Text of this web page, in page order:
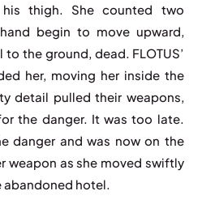
thigh. She counted two
begin to move upward,
the ground, dead. FLOTUS’
her, moving her inside the
detail pulled their weapons,
the danger. It was too late.
danger and was now on the
weapon as she moved swiftly
hotel.